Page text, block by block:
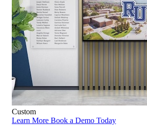
Custom
Learn More Book a Demo Today